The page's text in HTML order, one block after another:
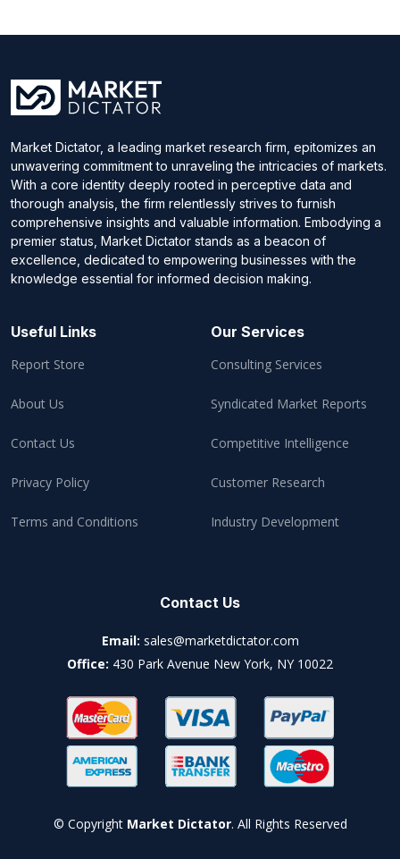
Market Dictator, a leading market research firm, epitomizes an
unwavering commitment to unraveling the intricacies of markets.
With a core identity deeply rooted in perceptive data and
thorough analysis, the firm relentlessly strives to furnish
comprehensive insights and valuable information. Embodying a
premier status, Market Dictator stands as a beacon of
excellence, dedicated to empowering businesses with the
knowledge essential for informed decision making.
Useful Links
Report Store
About Us
Contact Us
Privacy Policy
Terms and Conditions
Our Services
Consulting Services
Syndicated Market Reports
Competitive Intelligence
Customer Research
Industry Development
Contact Us
Email: sales@marketdictator.com
Office: 430 Park Avenue New York, NY 10022
© Copyright Market Dictator. All Rights Reserved